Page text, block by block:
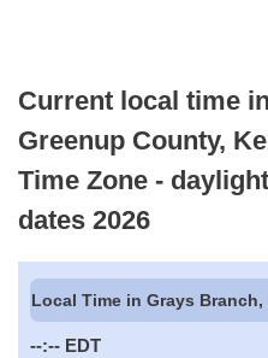
Current local time
Greenup County,
Time Zone -
dates 2026
Local Time in Grays Branch,
--:-- EDT